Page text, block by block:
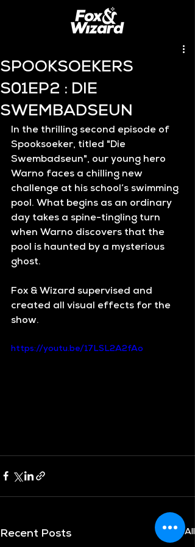
SPOOKSOEKERS
S01EP2 : DIE
SWEMBADSEUN
In the thrilling second episode of
Spooksoeker, titled "Die
Swembadseun", our young hero
Warno faces a chilling new
challenge at his school’s swimming
pool. What begins as an ordinary
day takes a spine-tingling turn
when Warno discovers that the
pool is haunted by a mysterious
ghost.
Fox & Wizard supervised and
created all visual effects for the
show.
https://youtu.be/17LSL2A2fAo
Recent Posts See All